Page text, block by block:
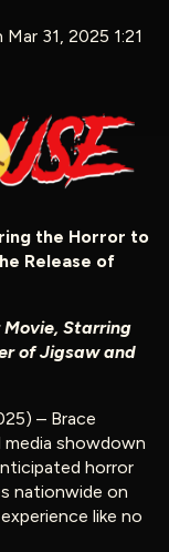
Mar 31, 2025 1:21
the Horror to
Release of
Starring
of Jigsaw and
– Brace
showdown
horror
nationwide on
like no